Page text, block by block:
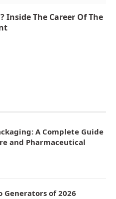
Inside The Career Of The
A Complete Guide
and Pharmaceutical
Generators of 2026